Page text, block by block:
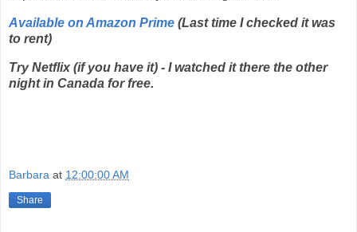
Available on Amazon Prime (Last time I checked it was
to rent)
Try Netflix (if you have it) - I watched it there the other
night in Canada for free.
Barbara at 12:00:00 AM
Share